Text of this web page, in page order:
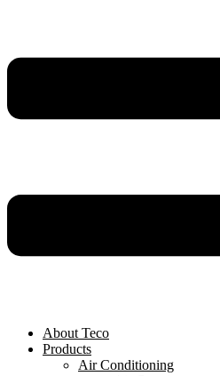
About Teco
Products
Air Conditioning